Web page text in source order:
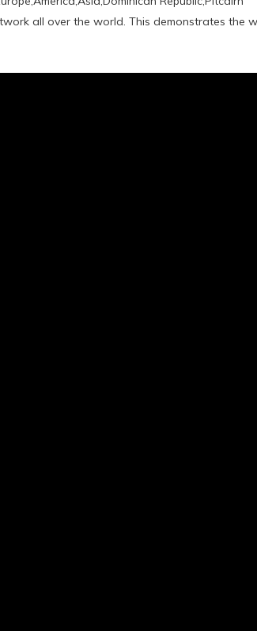
all over the world. This demonstrates the